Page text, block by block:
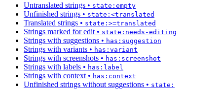
Untranslated strings • state:empty
Unfinished strings • state:<translated
Translated strings • state:>=translated
Strings marked for edit • state:needs-editing
Strings with suggestions • has:suggestion
Strings with variants • has:variant
Strings with screenshots • has:screenshot
Strings with labels • has:label
Strings with context • has:context
Unfinished strings without suggestions • state: